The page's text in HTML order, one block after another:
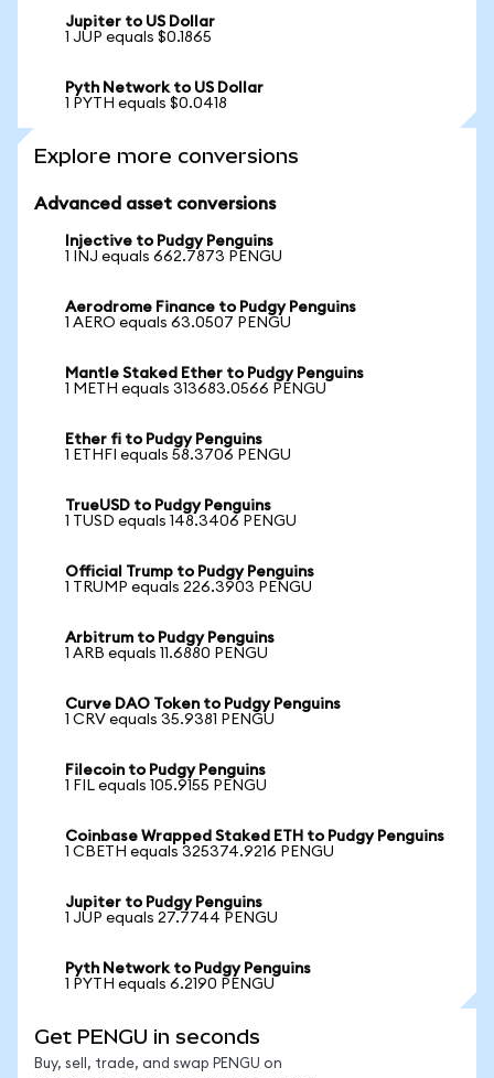
Jupiter to US Dollar
1 JUP equals $0.1865
Pyth Network to US Dollar
1 PYTH equals $0.0418
Explore more conversions
Advanced asset conversions
Injective to Pudgy Penguins
1 INJ equals 662.7873 PENGU
Aerodrome Finance to Pudgy Penguins
1 AERO equals 63.0507 PENGU
Mantle Staked Ether to Pudgy Penguins
1 METH equals 313683.0566 PENGU
Ether fi to Pudgy Penguins
1 ETHFI equals 58.3706 PENGU
TrueUSD to Pudgy Penguins
1 TUSD equals 148.3406 PENGU
Official Trump to Pudgy Penguins
1 TRUMP equals 226.3903 PENGU
Arbitrum to Pudgy Penguins
1 ARB equals 11.6880 PENGU
Curve DAO Token to Pudgy Penguins
1 CRV equals 35.9381 PENGU
Filecoin to Pudgy Penguins
1 FIL equals 105.9155 PENGU
Coinbase Wrapped Staked ETH to Pudgy Penguins
1 CBETH equals 325374.9216 PENGU
Jupiter to Pudgy Penguins
1 JUP equals 27.7744 PENGU
Pyth Network to Pudgy Penguins
1 PYTH equals 6.2190 PENGU
Get PENGU in seconds
Buy, sell, trade, and swap PENGU on